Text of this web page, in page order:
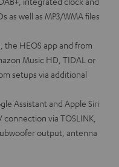
as well as MP3/WMA files
the HEOS app and from
Music HD, TIDAL or
setups via additional
Assistant and Apple Siri
via TOSLINK,
output, antenna